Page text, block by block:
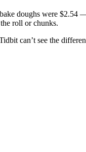
doughs were
roll or chunks.
can’t see the